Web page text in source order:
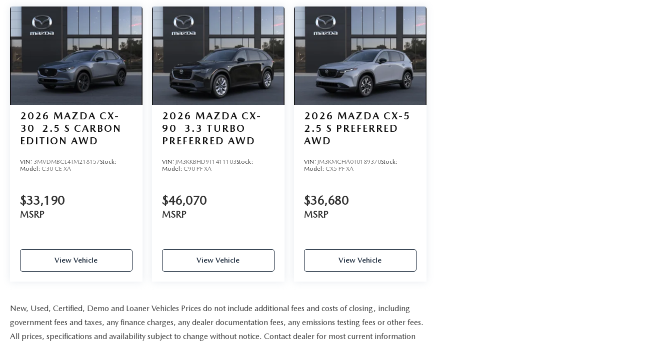
2026 MAZDA CX-
30
2.5 S CARBON
EDITION AWD
VIN: 3MVDMBCL4TM218157Stock:
Model: C30 CE XA
$33,190
MSRP
View Vehicle
2026 MAZDA CX-
90
3.3 TURBO
PREFERRED AWD
VIN: JM3KKBHD9T1411103Stock:
Model: C90 PF XA
$46,070
MSRP
View Vehicle
2026 MAZDA CX-5
2.5 S PREFERRED
AWD
VIN: JM3KMCHA0T0189370Stock:
Model: CX5 PF XA
$36,680
MSRP
View Vehicle
New, Used, Certified, Demo and Loaner Vehicles Prices do not include additional fees and costs of closing, including
government fees and taxes, any finance charges, any dealer documentation fees, any emissions testing fees or other fees.
All prices, specifications and availability subject to change without notice. Contact dealer for most current information